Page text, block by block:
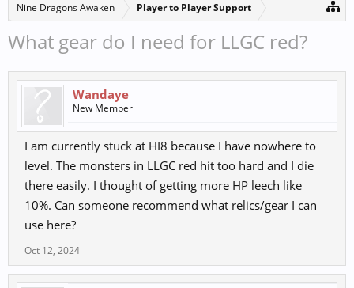
Nine Dragons Awaken Player to Player Support
What gear do I need for LLGC red?
Wandaye
New Member
I am currently stuck at HI8 because I have nowhere to
level. The monsters in LLGC red hit too hard and I die
there easily. I thought of getting more HP leech like
10%. Can someone recommend what relics/gear I can
use here?
Oct 12, 2024